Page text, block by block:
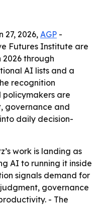
27, 2026, AGP -
Futures Institute are
through
AI lists and a
recognition
policymakers are
governance and
daily decision-
work is landing as
AI to running it inside
signals demand for
governance
- The